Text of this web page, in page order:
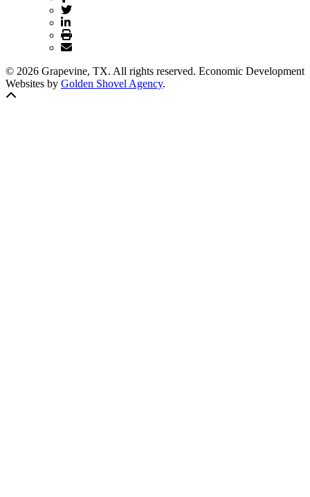
© 2026 Grapevine, TX. All rights reserved. Economic Development
Websites by Golden Shovel Agency.